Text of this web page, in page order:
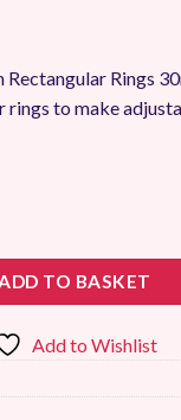
Rings
rings to make
TO BASKET
Add to Wishlist